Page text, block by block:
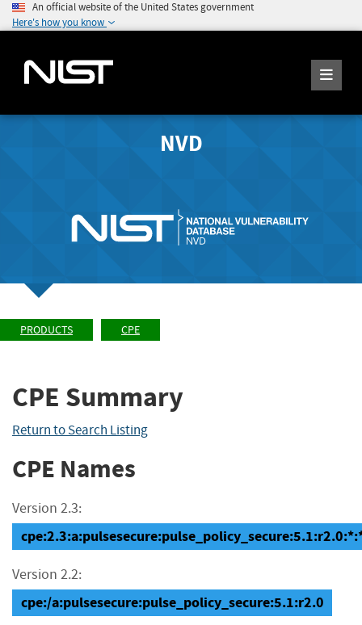
An official website of the United States government
Here's how you know
NVD
PRODUCTS CPE
CPE Summary
Return to Search Listing
CPE Names
Version 2.3:
Version 2.2:
cpe:/a:pulsesecure:pulse_policy_secure:5.1:r2.0